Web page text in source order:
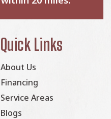
Quick Links
About Us
Financing
Service Areas
Blogs